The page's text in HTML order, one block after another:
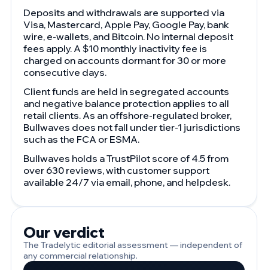
Deposits and withdrawals are supported via
Visa, Mastercard, Apple Pay, Google Pay, bank
wire, e-wallets, and Bitcoin. No internal deposit
fees apply. A $10 monthly inactivity fee is
charged on accounts dormant for 30 or more
consecutive days.
Client funds are held in segregated accounts
and negative balance protection applies to all
retail clients. As an offshore-regulated broker,
Bullwaves does not fall under tier-1 jurisdictions
such as the FCA or ESMA.
Bullwaves holds a TrustPilot score of 4.5 from
over 630 reviews, with customer support
available 24/7 via email, phone, and helpdesk.
Our verdict
The Tradelytic editorial assessment — independent of
any commercial relationship.